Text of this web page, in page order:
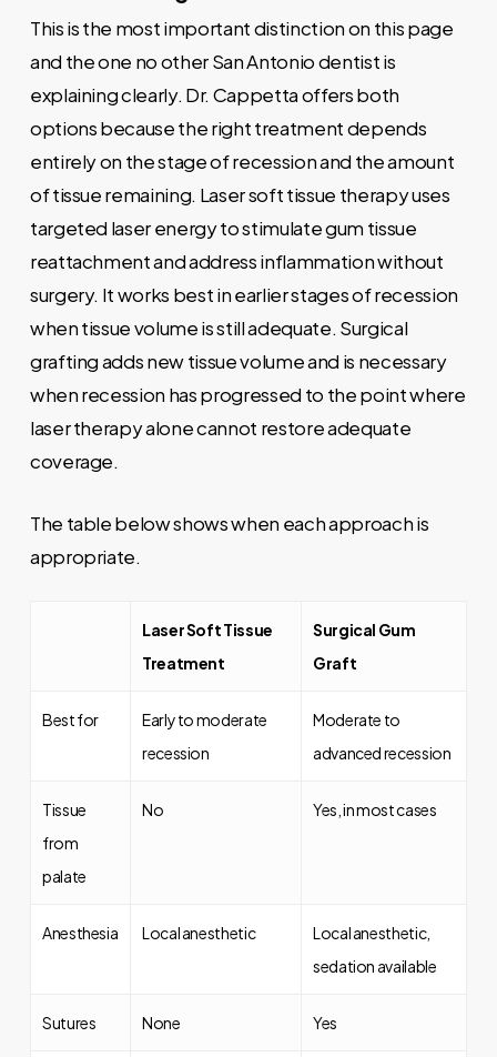
This is the most important distinction on this page
and the one no other San Antonio dentist is
explaining clearly. Dr. Cappetta offers both
options because the right treatment depends
entirely on the stage of recession and the amount
of tissue remaining. Laser soft tissue therapy uses
targeted laser energy to stimulate gum tissue
reattachment and address inflammation without
surgery. It works best in earlier stages of recession
when tissue volume is still adequate. Surgical
grafting adds new tissue volume and is necessary
when recession has progressed to the point where
laser therapy alone cannot restore adequate
coverage.
The table below shows when each approach is
appropriate.
Laser Soft Tissue
Treatment
Surgical Gum
Graft
Best for
Early to moderate
recession
Moderate to
advanced recession
Tissue
from
palate
No Yes, in most cases
Anesthesia Local anesthetic
Local anesthetic,
sedation available
Sutures None Yes